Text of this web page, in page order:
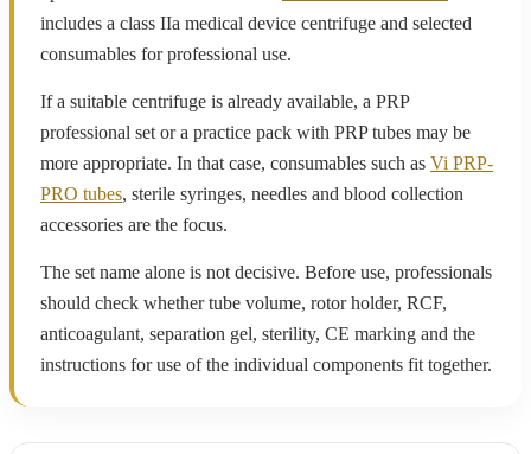
includes a class IIa medical device centrifuge and selected
consumables for professional use.
If a suitable centrifuge is already available, a PRP
professional set or a practice pack with PRP tubes may be
more appropriate. In that case, consumables such as Vi PRP-
PRO tubes, sterile syringes, needles and blood collection
accessories are the focus.
The set name alone is not decisive. Before use, professionals
should check whether tube volume, rotor holder, RCF,
anticoagulant, separation gel, sterility, CE marking and the
instructions for use of the individual components fit together.